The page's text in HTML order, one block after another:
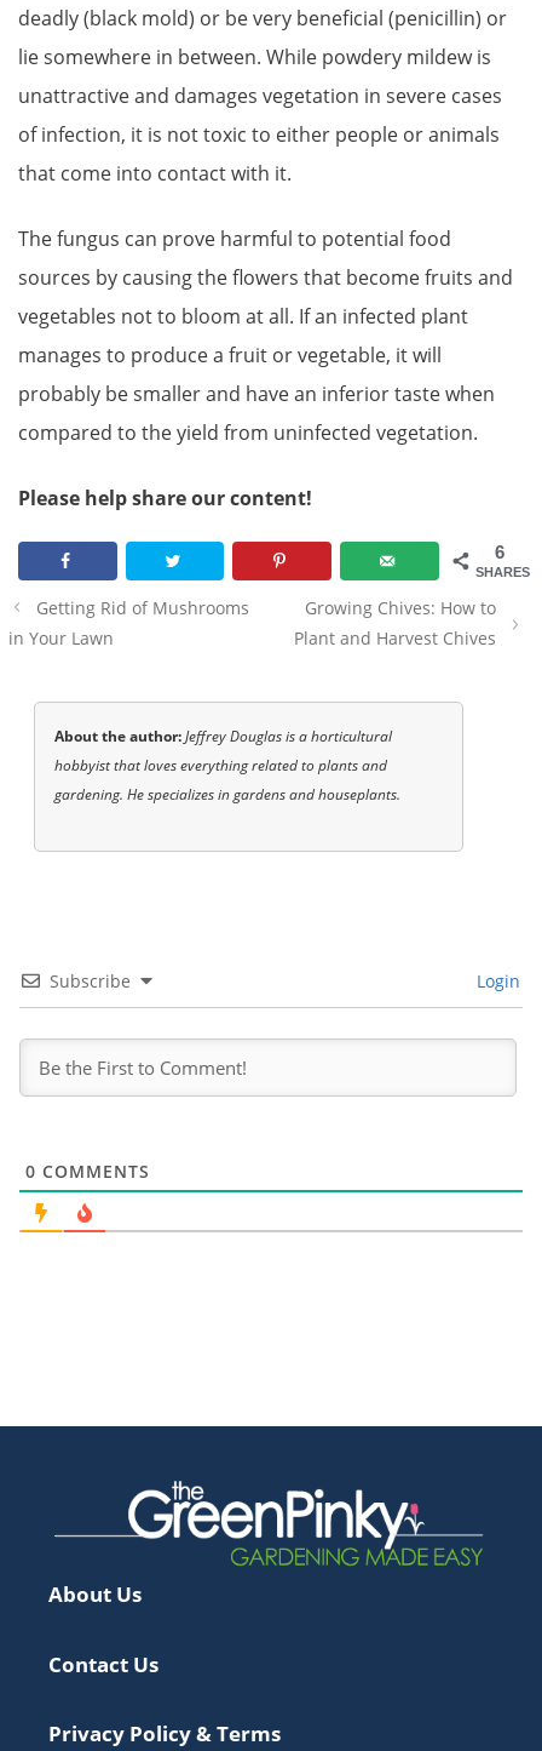
deadly (black mold) or be very beneficial (penicillin) or
lie somewhere in between. While powdery mildew is
unattractive and damages vegetation in severe cases
of infection, it is not toxic to either people or animals
that come into contact with it.
The fungus can prove harmful to potential food
sources by causing the flowers that become fruits and
vegetables not to bloom at all. If an infected plant
manages to produce a fruit or vegetable, it will
probably be smaller and have an inferior taste when
compared to the yield from uninfected vegetation.
Please help share our content!
6
SHARES
Post
navigation
Getting Rid of Mushrooms
in Your Lawn
Growing Chives: How to
Plant and Harvest Chives
About the author:Jeffrey Douglas is a horticultural
hobbyist that loves everything related to plants and
gardening. He specializes in gardens and houseplants.
Subscribe Login
0 COMMENTS
About Us
Contact Us
Privacy Policy & Terms